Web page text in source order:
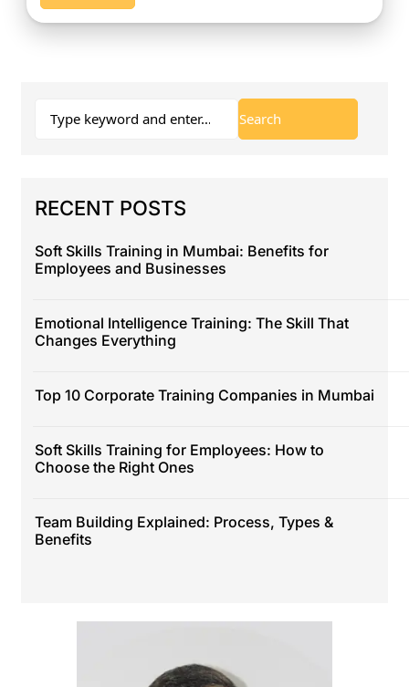
RECENT POSTS
Soft Skills Training in Mumbai: Benefits for
Employees and Businesses
Emotional Intelligence Training: The Skill That
Changes Everything
Top 10 Corporate Training Companies in Mumbai
Soft Skills Training for Employees: How to
Choose the Right Ones
Team Building Explained: Process, Types &
Benefits